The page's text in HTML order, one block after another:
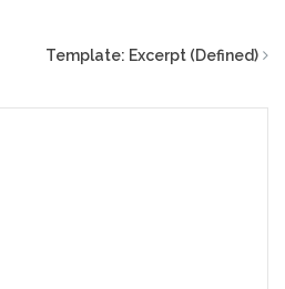
Template: Excerpt (Defined)